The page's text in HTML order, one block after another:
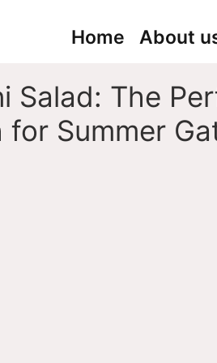
Home About
Salad: The
for Summer